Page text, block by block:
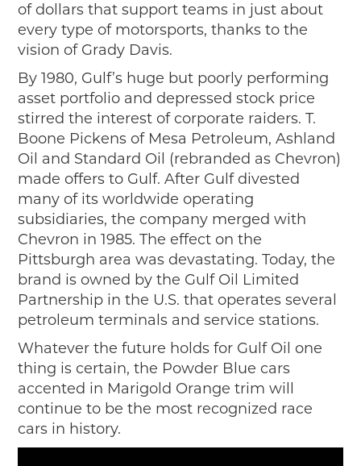
of dollars that support teams in just about
every type of motorsports, thanks to the
vision of Grady Davis.
By 1980, Gulf’s huge but poorly performing
asset portfolio and depressed stock price
stirred the interest of corporate raiders. T.
Boone Pickens of Mesa Petroleum, Ashland
Oil and Standard Oil (rebranded as Chevron)
made offers to Gulf. After Gulf divested
many of its worldwide operating
subsidiaries, the company merged with
Chevron in 1985. The effect on the
Pittsburgh area was devastating. Today, the
brand is owned by the Gulf Oil Limited
Partnership in the U.S. that operates several
petroleum terminals and service stations.
Whatever the future holds for Gulf Oil one
thing is certain, the Powder Blue cars
accented in Marigold Orange trim will
continue to be the most recognized race
cars in history.